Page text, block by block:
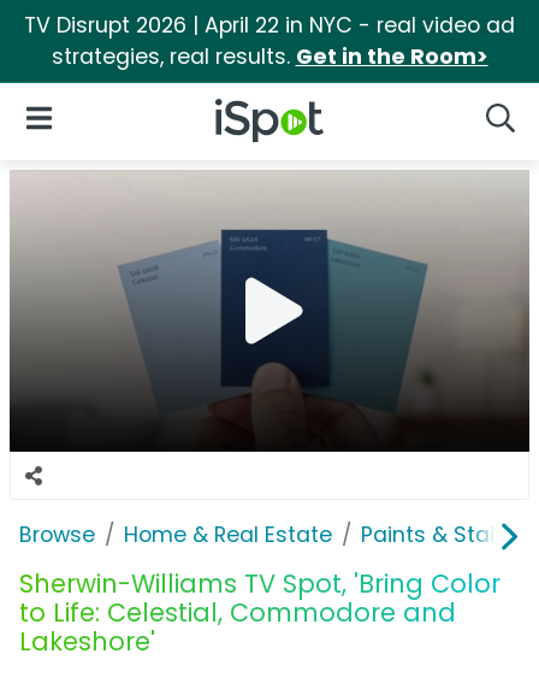
TV Disrupt 2026 | April 22 in NYC - real video ad
strategies, real results. Get in the Room>
iSpot Logo
Open Navigation
Browse Home & Real Estate Paints & Stains
Sherwin-Williams TV Spot, 'Bring Color
to Life: Celestial, Commodore and
Lakeshore'